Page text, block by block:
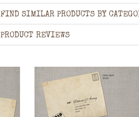
FIND SIMILAR PRODUCTS BY
PRODUCT REVIEWS